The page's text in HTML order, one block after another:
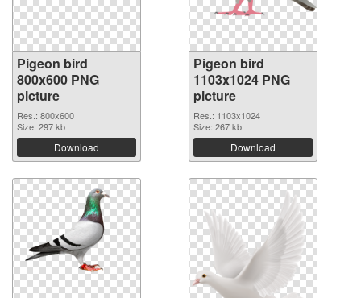
Pigeon bird
800x600 PNG
picture
Res.: 800x600
Size: 297 kb
Download
Pigeon bird
1103x1024 PNG
picture
Res.: 1103x1024
Size: 267 kb
Download